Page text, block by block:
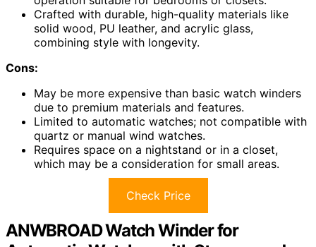
Crafted with durable, high-quality materials like
solid wood, PU leather, and acrylic glass,
combining style with longevity.
Cons:
May be more expensive than basic watch winders
due to premium materials and features.
Limited to automatic watches; not compatible with
quartz or manual wind watches.
Requires space on a nightstand or in a closet,
which may be a consideration for small areas.
Check Price
ANWBROAD Watch Winder for